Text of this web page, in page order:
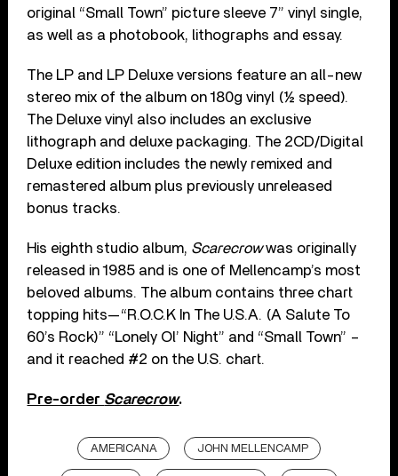
original “Small Town” picture sleeve 7” vinyl single,
as well as a photobook, lithographs and essay.
The LP and LP Deluxe versions feature an all-new
stereo mix of the album on 180g vinyl (½ speed).
The Deluxe vinyl also includes an exclusive
lithograph and deluxe packaging. The 2CD/Digital
Deluxe edition includes the newly remixed and
remastered album plus previously unreleased
bonus tracks.
His eighth studio album, Scarecrowwas originally
released in 1985 and is one of Mellencamp’s most
beloved albums. The album contains three chart
topping hits—“R.O.C.K In The U.S.A. (A Salute To
60’s Rock)” “Lonely Ol’ Night” and “Small Town” –
and it reached #2 on the U.S. chart.
Pre-order Scarecrow.
AMERICANA JOHN MELLENCAMP